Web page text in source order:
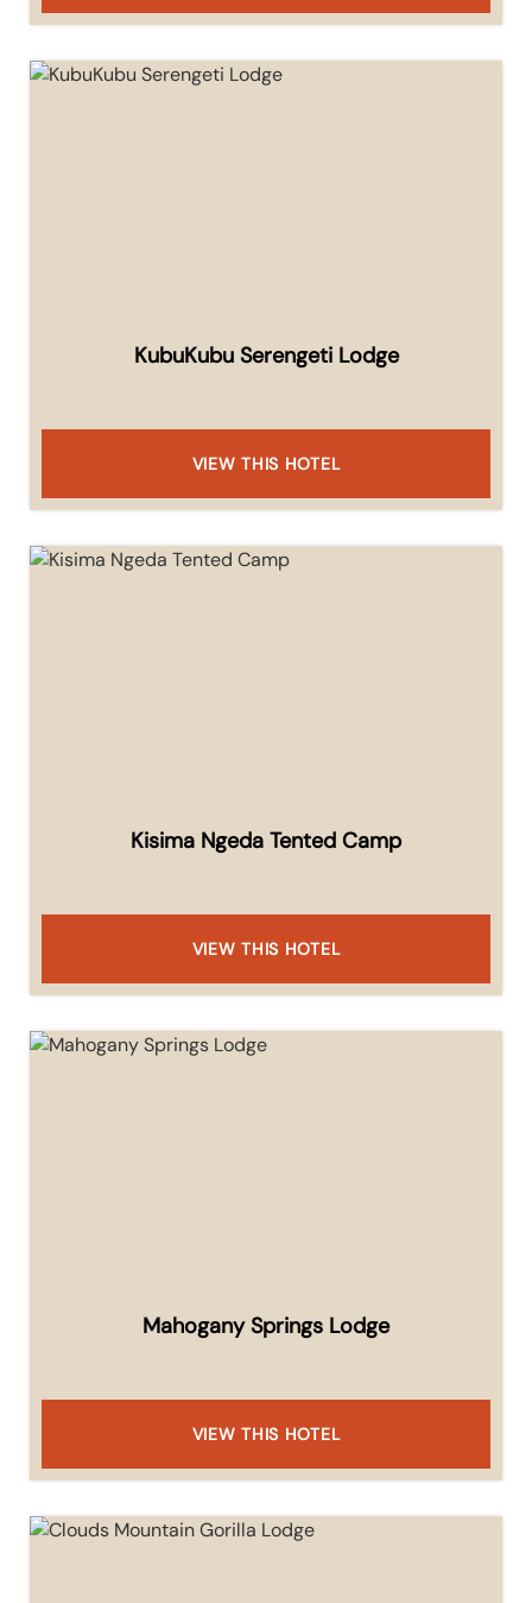
KubuKubu Serengeti Lodge
VIEW THIS HOTEL
Kisima Ngeda Tented Camp
VIEW THIS HOTEL
Mahogany Springs Lodge
VIEW THIS HOTEL